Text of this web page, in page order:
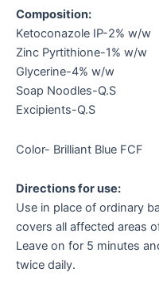
Composition:
Ketoconazole IP-2% w/w
Zinc Pyrtithione-1% w/w
Glycerine-4% w/w
Soap Noodles-Q.S
Excipients-Q.S
Color- Brilliant Blue FCF
Directions for use:
Use in place of ordinary
covers all affected areas
Leave on for 5 minutes
twice daily.